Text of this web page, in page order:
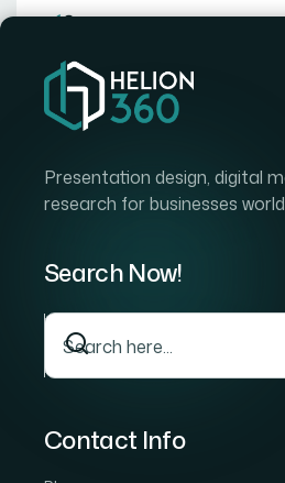
Presentation design, digital
research for businesses
Search Now!
Contact Info
How I Designed